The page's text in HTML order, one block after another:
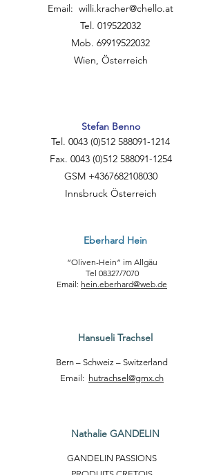
Email: willi.kracher@chello.at
Tel. 019522032
Mob. 69919522032
Wien, Österreich
Stefan Benno
Tel. 0043 (0)512 588091-1214
Fax. 0043 (0)512 588091-1254
GSM +4367682108030
Innsbruck Österreich
Eberhard Hein
“Oliven-Hein” im Allgäu
Tel 08327/7070
Email: hein.eberhard@web.de
Hansueli Trachsel
Bern – Schweiz – Switzerland
Email: hutrachsel@gmx.ch
Nathalie GANDELIN
GANDELIN PASSIONS